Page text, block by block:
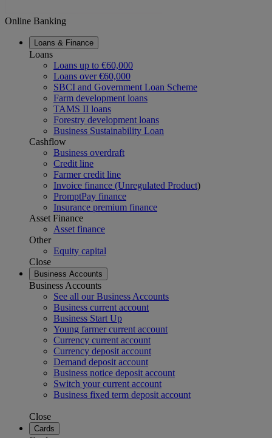
Online Banking
Loans & Finance
Loans
Loans up to €60,000
Loans over €60,000
SBCI and Government Loan Scheme
Farm development loans
TAMS II loans
Forestry development loans
Business Sustainability Loan
Cashflow
Business overdraft
Credit line
Farmer credit line
Invoice finance (Unregulated Product)
PromptPay finance
Insurance premium finance
Asset Finance
Asset finance
Other
Equity capital
Close
Business Accounts
Business Accounts
See all our Business Accounts
Business current account
Business Start Up
Young farmer current account
Currency current account
Currency deposit account
Demand deposit account
Business notice deposit account
Switch your current account
Business fixed term deposit account
Close
Cards